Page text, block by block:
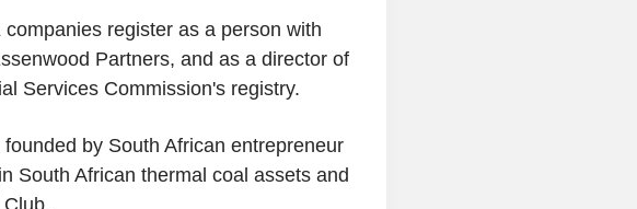
register as a person with
Partners, and as a director of
Services Commission's registry.
by South African entrepreneur
South African thermal coal assets and